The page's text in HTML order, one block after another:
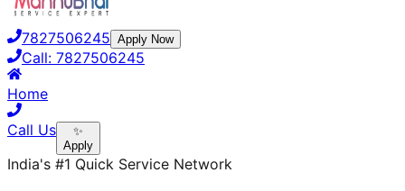
7827506245 Apply Now
Call: 7827506245
Home
Call Us
✨
Apply
India's #1 Quick Service Network